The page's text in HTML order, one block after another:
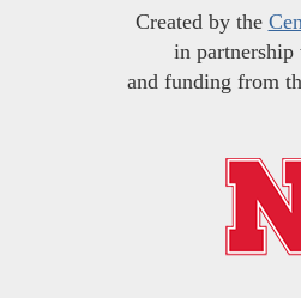
Created by the
in
and funding from